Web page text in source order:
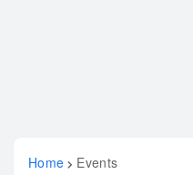
Home Events